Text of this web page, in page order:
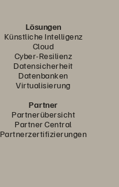
Lösungen
Künstliche Intelligenz
Cloud
Cyber-Resilienz
Datensicherheit
Datenbanken
Virtualisierung
Partner
Partnerübersicht
Partner Central
Partnerzertifizierungen